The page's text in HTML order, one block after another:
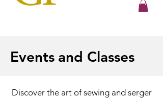
Events and Classes
Discover the art of sewing and serger